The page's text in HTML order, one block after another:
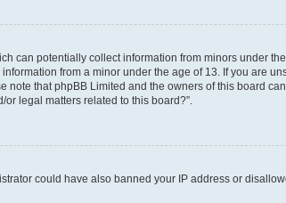
can potentially collect information from minors under
from a minor under the age of 13. If you are
that phpBB Limited and the owners of this board
legal matters related to this board?”.
could have also banned your IP address or